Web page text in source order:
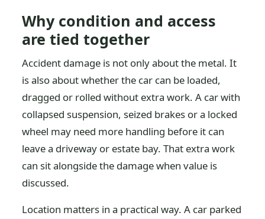
Why condition and access
are tied together
Accident damage is not only about the metal. It
is also about whether the car can be loaded,
dragged or rolled without extra work. A car with
collapsed suspension, seized brakes or a locked
wheel may need more handling before it can
leave a driveway or estate bay. That extra work
can sit alongside the damage when value is
discussed.
Location matters in a practical way. A car parked